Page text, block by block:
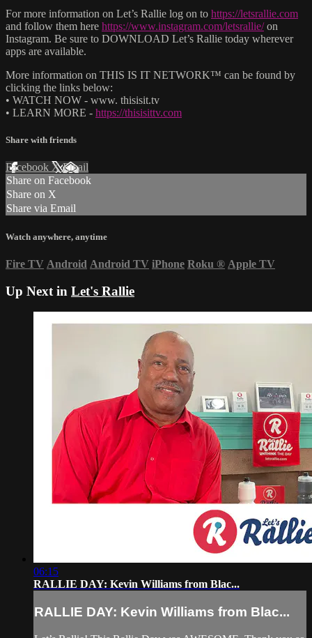
For more information on Let’s Rallie log on to https://letsrallie.com
and follow them here https://www.instagram.com/letsrallie/on
Instagram. Be sure to DOWNLOAD Let’s Rallie today wherever
apps are available.
More information on THIS IS IT NETWORK™ can be found by
clicking the links below:
• WATCH NOW - www. thisisit.tv
• LEARN MORE - https://thisisittv.com
Share with friends
Facebook XEmail
Share on Facebook
Share on X
Share via Email
Watch anywhere, anytime
Fire TV Android Android TV iPhone Roku ® Apple TV
Up Next in Let's Rallie
06:15
RALLIE DAY: Kevin Williams from Blac...
RALLIE DAY: Kevin Williams from Blac...